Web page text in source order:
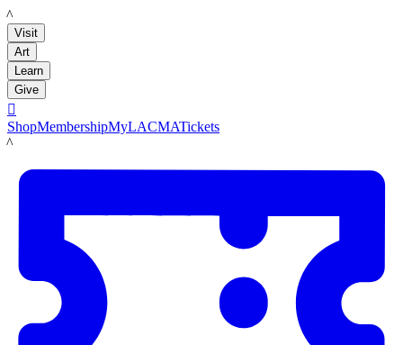
LACMA
Visit
Art
Learn
Give

ShopMembershipMyLACMATickets
LACMA